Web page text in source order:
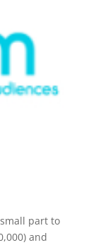
part to
and